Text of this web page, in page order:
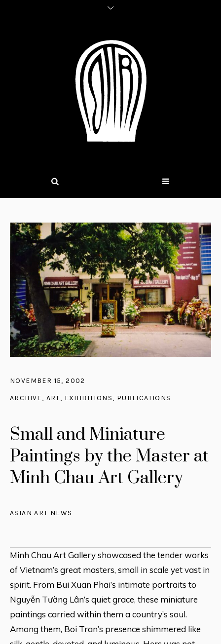
NOVEMBER 15, 2002
ARCHIVE, ART, EXHIBITIONS, PUBLICATIONS
Small and Miniature
Paintings by the Master at
Minh Chau Art Gallery
ASIAN ART NEWS
Minh Chau Art Gallery showcased the tender works
of Vietnam’s great masters, small in scale yet vast in
spirit. From Bui Xuan Phai’s intimate portraits to
Nguyễn Tường Lân’s quiet grace, these miniature
paintings carried within them a country’s soul.
Among them, Boi Tran’s presence shimmered like